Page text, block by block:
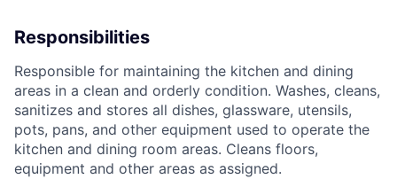
Responsibilities
Responsible for maintaining the kitchen and dining
areas in a clean and orderly condition. Washes, cleans,
sanitizes and stores all dishes, glassware, utensils,
pots, pans, and other equipment used to operate the
kitchen and dining room areas. Cleans floors,
equipment and other areas as assigned.